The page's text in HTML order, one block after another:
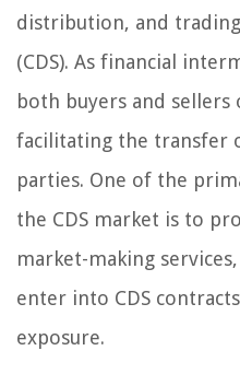
distribution, and
(CDS). As financial
both buyers and sellers
facilitating the transfer
parties. One of the
the CDS market is to
market-making
enter into CDS
exposure.